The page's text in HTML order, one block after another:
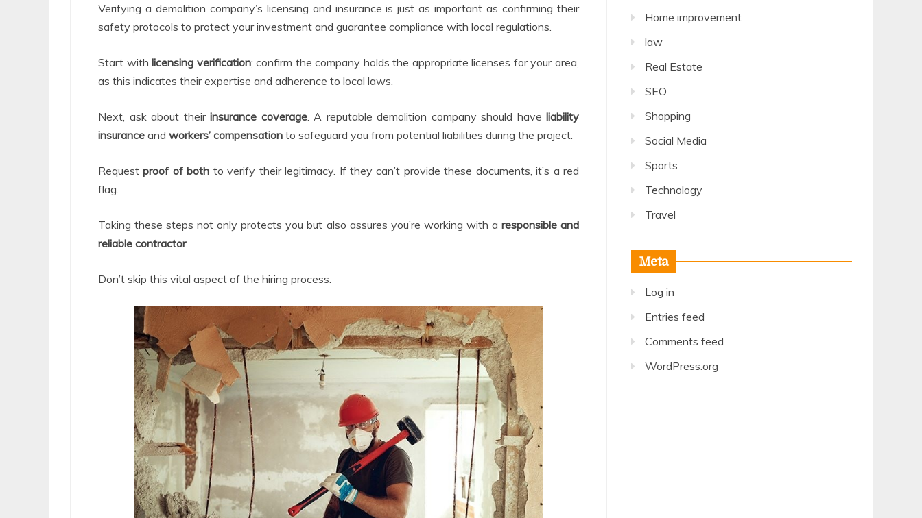
Verifying a demolition company’s licensing and insurance is just as important as confirming their
safety protocols to protect your investment and guarantee compliance with local regulations.
Start withlicensing verification; confirm the company holds the appropriate licenses for your area,
as this indicates their expertise and adherence to local laws.
Next, ask about their insurance coverage. A reputable demolition company should have liability
insurance and workers’ compensation to safeguard you from potential liabilities during the project.
Requestproof of both to verify their legitimacy. If they can’t provide these documents, it’s a red
flag.
Taking these steps not only protects you but also assures you’re working with a responsible and
reliable contractor.
Don’t skip this vital aspect of the hiring process.
Home improvement
law
Real Estate
SEO
Shopping
Social Media
Sports
Technology
Travel
Meta
Log in
Entries feed
Comments feed
WordPress.org